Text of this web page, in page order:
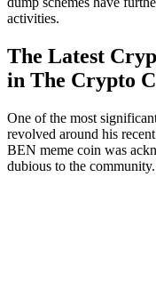
activities.
The Latest
in The Crypto
One of the most
revolved around his
BEN meme coin was
dubious to the community.